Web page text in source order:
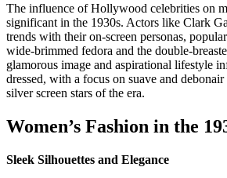
The influence of Hollywood celebrities on
significant in the 1930s. Actors like Clark
trends with their on-screen personas,
wide-brimmed fedora and the double-
glamorous image and aspirational lifestyle
dressed, with a focus on suave and
silver screen stars of the era.
Women’s Fashion in the
Sleek Silhouettes and Elegance